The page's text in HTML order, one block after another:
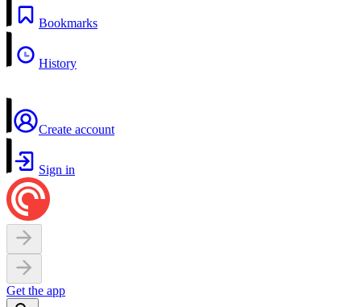
Bookmarks
History
Create account
Sign in
Get the app